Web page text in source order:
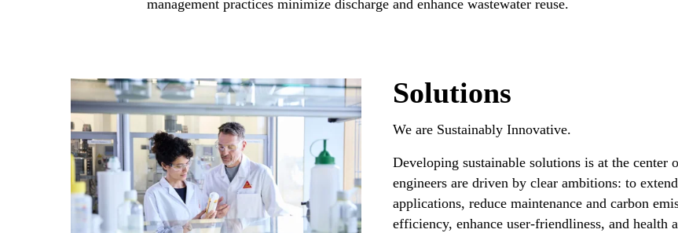
management practices minimize discharge and enhance wastewater reuse.​
Solutions
We are Sustainably Innovative.​
Developing sustainable solutions is at the center
engineers are driven by clear ambitions: to
applications, reduce maintenance and carbon
efficiency, enhance user-friendliness, and health